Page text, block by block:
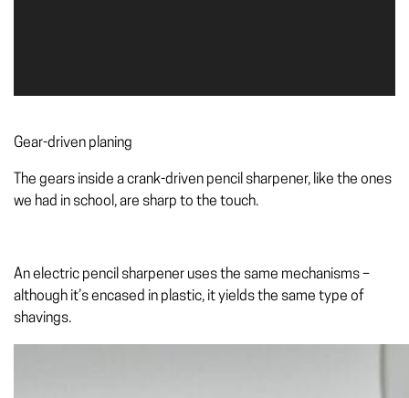
Gear-driven planing
The gears inside a crank-driven pencil sharpener, like the ones
we had in school, are sharp to the touch.
An electric pencil sharpener uses the same mechanisms –
although it’s encased in plastic, it yields the same type of
shavings.